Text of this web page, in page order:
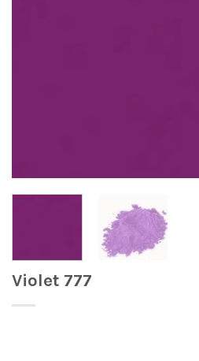
Violet 777